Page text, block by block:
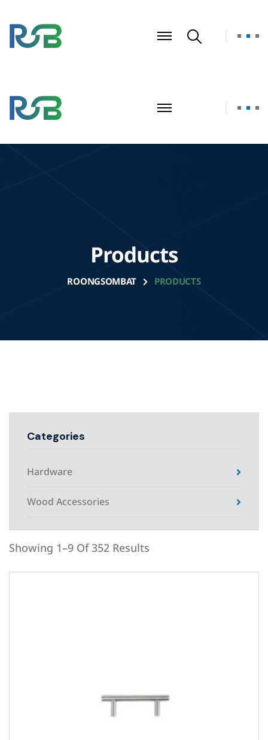
Products
ROONGSOMBAT PRODUCTS
Categories
Hardware
Wood Accessories
Showing 1–9 Of 352 Results